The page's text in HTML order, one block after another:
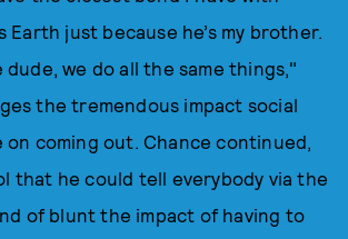
Earth just because he’s my brother.
dude, we do all the same things,"
the tremendous impact social
on coming out. Chance continued,
that he could tell everybody via the
of blunt the impact of having to